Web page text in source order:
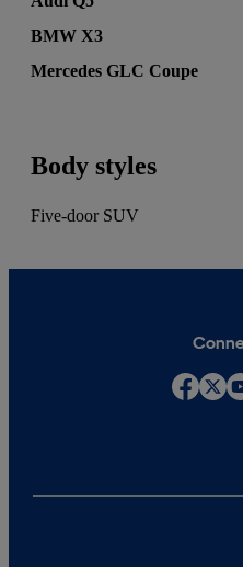
BMW X3
Mercedes GLC Coupe
Body styles
Five-door SUV